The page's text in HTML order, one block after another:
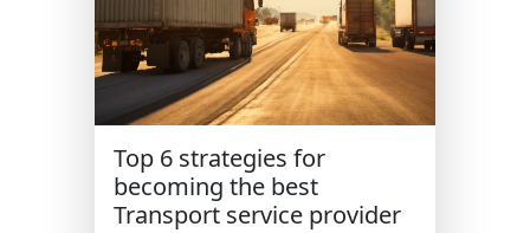
Top 6 strategies for
becoming the best
Transport service provider